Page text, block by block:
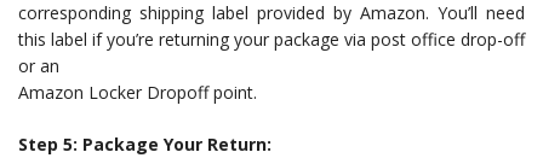
corresponding shipping label provided by Amazon. You’ll need
this label if you’re returning your package via post office drop-off
or an
Amazon Locker Dropoff point.
Step 5: Package Your Return: